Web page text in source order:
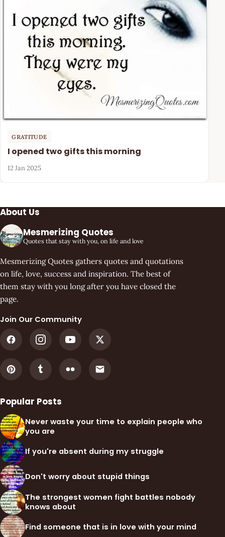
GRATITUDE
I opened two gifts this morning
12 Jan 2025
About Us
Mesmerizing Quotes
Quotes that stay with you, on life and love
Mesmerizing Quotes gathers quotes and quotations
on life, love, success and inspiration. The best of
them stay with you long after you have closed the
page.
Join Our Community
Popular Posts
Never waste your time to explain people who
you are
If you're absent during my struggle
Don't worry about stupid things
The strongest women fight battles nobody
knows about
Find someone that is in love with your mind